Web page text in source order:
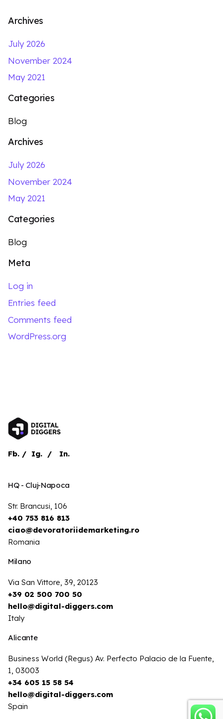
Archives
July 2026
November 2024
May 2021
Categories
Blog
Archives
July 2026
November 2024
May 2021
Categories
Blog
Meta
Log in
Entries feed
Comments feed
WordPress.org
Fb. / Ig. / In.
HQ - Cluj-Napoca
Str. Brancusi, 106
+40 753 816 813
ciao@devoratoriidemarketing.ro
Romania
Milano
Via San Vittore, 39, 20123
+39 02 500 700 50
hello@digital-diggers.com
Italy
Alicante
Business World (Regus) Av. Perfecto Palacio de la Fuente,
1, 03003
+34 605 15 58 54
hello@digital-diggers.com
Spain